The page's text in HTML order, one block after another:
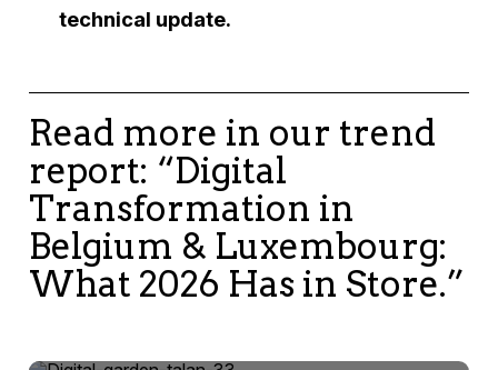
technical update.
Read more in our trend
report: “Digital
Transformation in
Belgium & Luxembourg:
What 2026 Has in Store.”